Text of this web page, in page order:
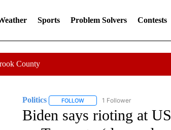
Sports Problem Solvers Contests
County
Politics FOLLOWFOLLOW "POLITICS" TO
1 Follower
Biden says rioting at